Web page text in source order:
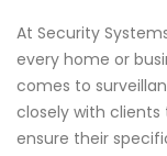
At Security
every home or
comes to
closely with
ensure their